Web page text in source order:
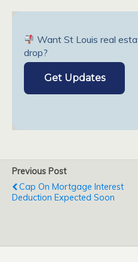
Want St Louis real
drop?
Previous Post
Cap On Mortgage Interest
Deduction Expected Soon